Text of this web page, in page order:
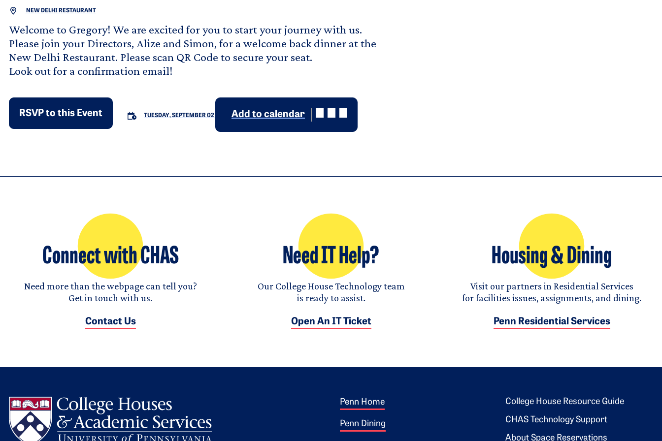
NEW DELHI RESTAURANT
Welcome to Gregory! We are excited for you to start your journey with us.
Please join your Directors, Alize and Simon, for a welcome back dinner at the
New Delhi Restaurant. Please scan QR Code to secure your seat.
Look out for a confirmation email!
RSVP to this Event TUESDAY, SEPTEMBER 02 Add to calendar
Connect with CHAS
Need more than the webpage can tell you?
Get in touch with us.
Contact Us
Need IT Help?
Our College House Technology team
is ready to assist.
Open An IT Ticket
Housing & Dining
Visit our partners in Residential Services
for facilities issues, assignments, and dining.
Penn Residential Services
Footer 1
Penn Home
Penn Dining Footer 2
College House Resource Guide
CHAS Technology Support
About Space Reservations